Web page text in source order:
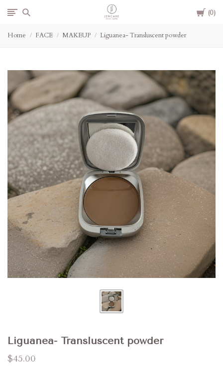
Cart
0
Jencare
Skin
&
Day
Spa
Home FACE MAKEUP Liguanea- Transluscent powder
Liguanea- Transluscent powder
$45.00